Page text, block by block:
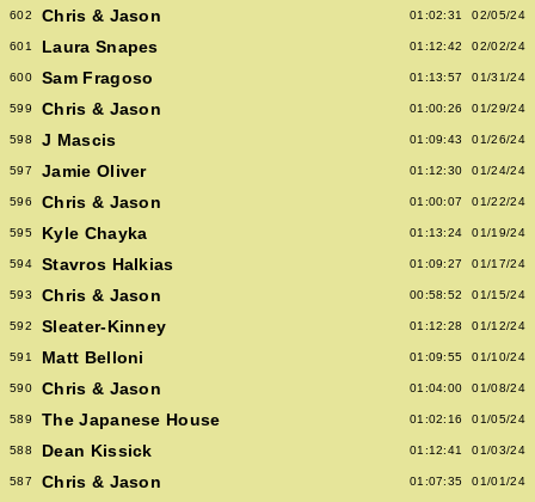
602 Chris & Jason 01:02:31 02/05/24
601 Laura Snapes 01:12:42 02/02/24
600 Sam Fragoso 01:13:57 01/31/24
599 Chris & Jason 01:00:26 01/29/24
598 J Mascis 01:09:43 01/26/24
597 Jamie Oliver 01:12:30 01/24/24
596 Chris & Jason 01:00:07 01/22/24
595 Kyle Chayka 01:13:24 01/19/24
594 Stavros Halkias 01:09:27 01/17/24
593 Chris & Jason 00:58:52 01/15/24
592 Sleater-Kinney 01:12:28 01/12/24
591 Matt Belloni 01:09:55 01/10/24
590 Chris & Jason 01:04:00 01/08/24
589 The Japanese House 01:02:16 01/05/24
588 Dean Kissick 01:12:41 01/03/24
587 Chris & Jason 01:07:35 01/01/24